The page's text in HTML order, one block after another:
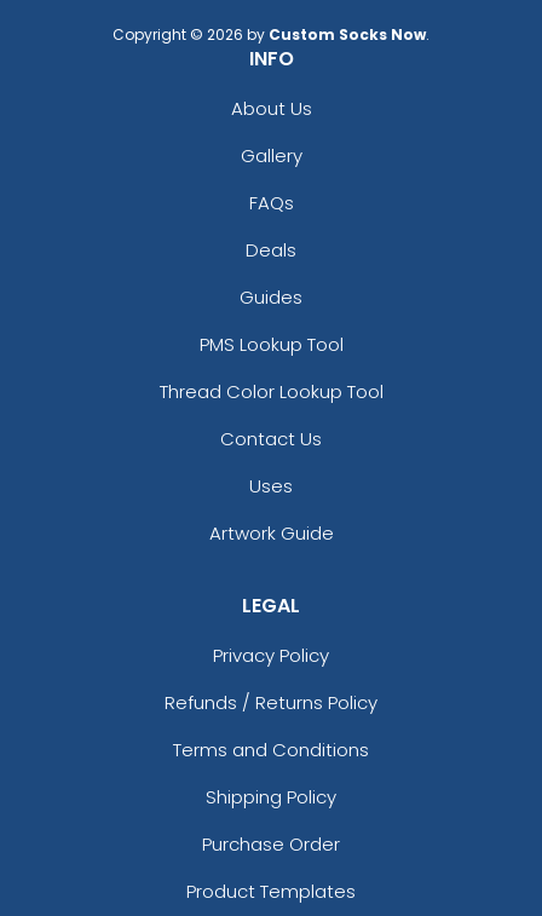
Copyright © 2026 by Custom Socks Now.
INFO
About Us
Gallery
FAQs
Deals
Guides
PMS Lookup Tool
Thread Color Lookup Tool
Contact Us
Uses
Artwork Guide
LEGAL
Privacy Policy
Refunds / Returns Policy
Terms and Conditions
Shipping Policy
Purchase Order
Product Templates